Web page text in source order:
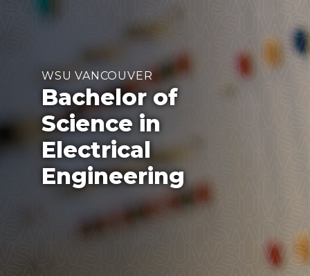
WSU VANCOUVER
Bachelor of
Science in
Electrical
Engineering